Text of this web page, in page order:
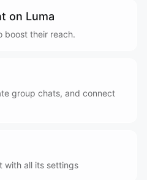
on Luma
boost their reach.
group chats, and connect
with all its settings